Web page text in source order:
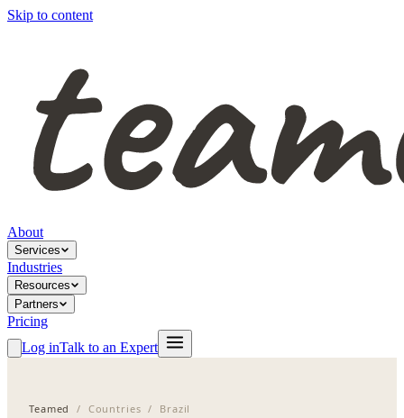
Skip to content
About
Services
Industries
Resources
Partners
Pricing
Log inTalk to an Expert
Teamed / Countries / Brazil